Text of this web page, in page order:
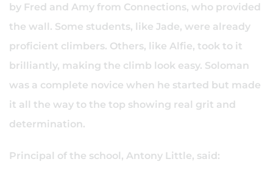
by Fred and Amy from Connections, who provided
the wall. Some students, like Jade, were already
proficient climbers. Others, like Alfie, took to it
brilliantly, making the climb look easy. Soloman
was a complete novice when he started but made
it all the way to the top showing real grit and
determination.
Principal of the school, Antony Little, said: